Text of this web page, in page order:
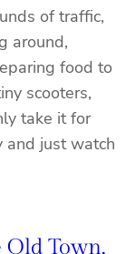
of traffic,
around,
food to
scooters,
take it for
and just watch
Town,